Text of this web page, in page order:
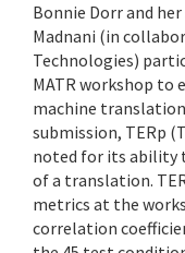
Bonnie Dorr and
Madnani (in
Technologies)
MATR workshop to
machine
submission, TERp
noted for its ability
of a translation.
metrics at the
correlation